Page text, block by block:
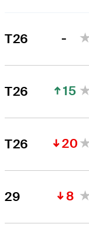
T26 -
T26 15
T26 20
29 8